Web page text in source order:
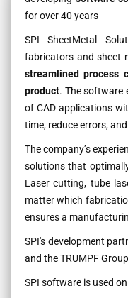
for over 40 years
SPI SheetMetal
fabricators and sheet
streamlined process
product. The software
of CAD applications
time, reduce errors,
The company’s
solutions that
Laser cutting, tube
matter which
ensures a
SPI's development
and the TRUMPF
SPI software is used